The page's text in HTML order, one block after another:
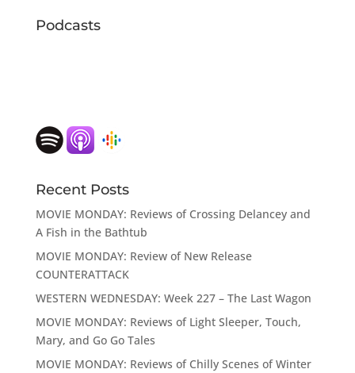
Podcasts
Recent Posts
MOVIE MONDAY: Reviews of Crossing Delancey and
A Fish in the Bathtub
MOVIE MONDAY: Review of New Release
COUNTERATTACK
WESTERN WEDNESDAY: Week 227 – The Last Wagon
MOVIE MONDAY: Reviews of Light Sleeper, Touch,
Mary, and Go Go Tales
MOVIE MONDAY: Reviews of Chilly Scenes of Winter